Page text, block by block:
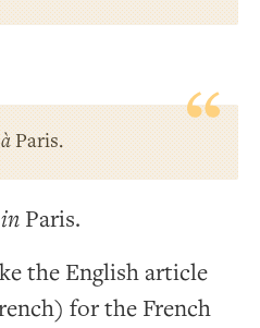
àParis.
in Paris.
the English article
for the French